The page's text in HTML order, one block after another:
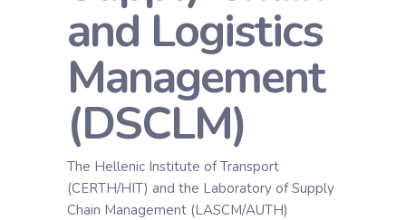
and Logistics
Management
(DSCLM)
The Hellenic Institute of Transport
(CERTH/HIT) and the Laboratory of Supply
Chain Management (LASCM/AUTH)